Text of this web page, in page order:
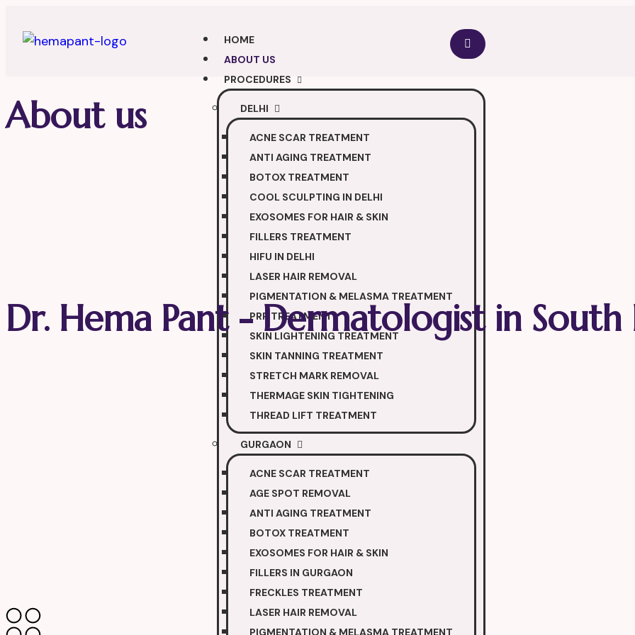
HOME
ABOUT US
PROCEDURES
DELHI
ACNE SCAR TREATMENT
ANTI AGING TREATMENT
BOTOX TREATMENT
COOL SCULPTING IN DELHI
EXOSOMES FOR HAIR & SKIN
FILLERS TREATMENT
HIFU IN DELHI
LASER HAIR REMOVAL
PIGMENTATION & MELASMA TREATMENT
PRP TREATMENT
SKIN LIGHTENING TREATMENT
SKIN TANNING TREATMENT
STRETCH MARK REMOVAL
THERMAGE SKIN TIGHTENING
THREAD LIFT TREATMENT
GURGAON
ACNE SCAR TREATMENT
AGE SPOT REMOVAL
ANTI AGING TREATMENT
BOTOX TREATMENT
EXOSOMES FOR HAIR & SKIN
FILLERS IN GURGAON
FRECKLES TREATMENT
LASER HAIR REMOVAL
PIGMENTATION & MELASMA TREATMENT
About us
Dr. Hema Pant - Dermatologist in South